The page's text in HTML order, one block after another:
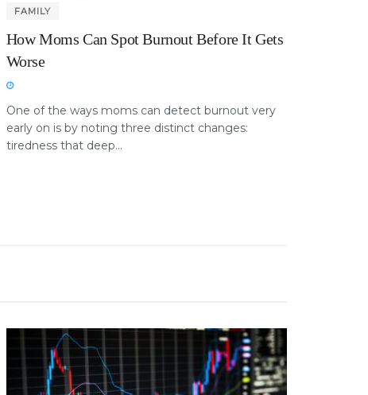
FAMILY
How Moms Can Spot Burnout Before It Gets
Worse
One of the ways moms can detect burnout very
early on is by noting three distinct changes:
tiredness that deep...